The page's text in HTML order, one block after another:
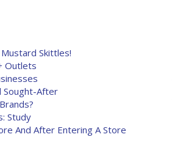
Skittles!
Outlets
Sought-After
Study
And After Entering A Store